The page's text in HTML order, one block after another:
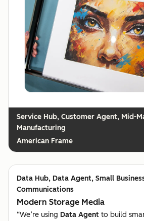
Customer Agent, Mid-
Manufacturing
American Frame
Data Agent, Small
Communications
Modern Storage Media
“We’re using Data Agent to build